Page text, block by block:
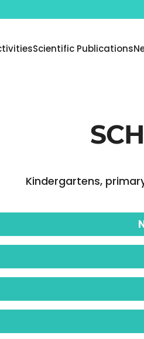
Scientific Publications
Kindergartens,